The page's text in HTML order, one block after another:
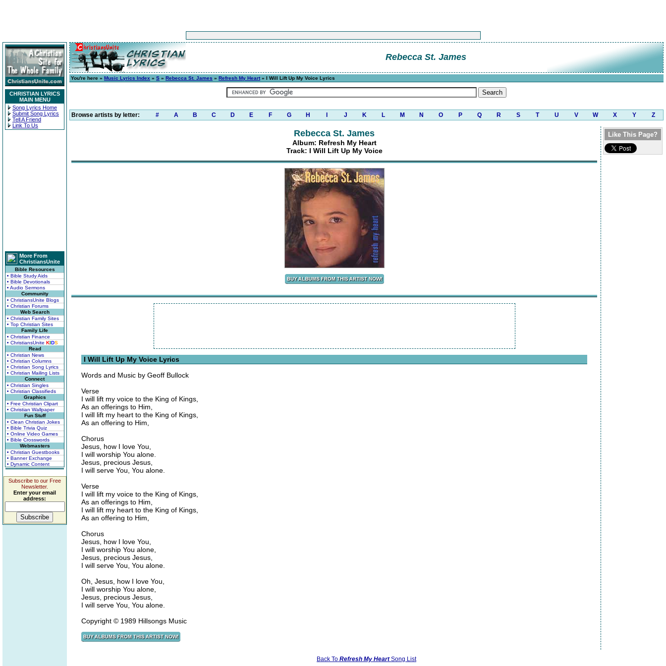
CHRISTIAN LYRICS
MAIN MENU
Song Lyrics Home
Submit Song Lyrics
Tell A Friend
Link To Us
More From
ChristiansUnite
Bible Resources
• Bible Study Aids
• Bible Devotionals
• Audio Sermons
Community
• ChristiansUnite Blogs
• Christian Forums
Web Search
• Christian Family Sites
• Top Christian Sites
Family Life
• Christian Finance
• ChristiansUnite KIDS
Read
• Christian News
• Christian Columns
• Christian Song Lyrics
• Christian Mailing Lists
Connect
• Christian Singles
• Christian Classifieds
Graphics
• Free Christian Clipart
• Christian Wallpaper
Fun Stuff
• Clean Christian Jokes
• Bible Trivia Quiz
• Online Video Games
• Bible Crosswords
Webmasters
• Christian Guestbooks
• Banner Exchange
• Dynamic Content
Subscribe to our Free
Newsletter.
Enter your email
address:
Rebecca St. James
You're here » Music Lyrics Index » S » Rebecca St. James » Refresh My Heart» I Will Lift Up My Voice Lyrics
Browse artists by letter: # A B C D E F G H J K L M N O P Q R S T U V W X Y Z
Rebecca St. James
Album: Refresh My Heart
Track: I Will Lift Up My Voice
I Will Lift Up My Voice Lyrics
Words and Music by Geoff Bullock
Verse
I will lift my voice to the King of Kings,
As an offerings to Him,
I will lift my heart to the King of Kings,
As an offering to Him,
Chorus
Jesus, how I love You,
I will worship You alone.
Jesus, precious Jesus,
I will serve You, You alone.
Verse
I will lift my voice to the King of Kings,
As an offerings to Him,
I will lift my heart to the King of Kings,
As an offering to Him,
Chorus
Jesus, how I love You,
I will worship You alone,
Jesus, precious Jesus,
I will serve You, You alone.
Oh, Jesus, how I love You,
I will worship You alone,
Jesus, precious Jesus,
I will serve You, You alone.
Copyright © 1989 Hillsongs Music
Like This Page?
Back To Refresh My HeartSong List